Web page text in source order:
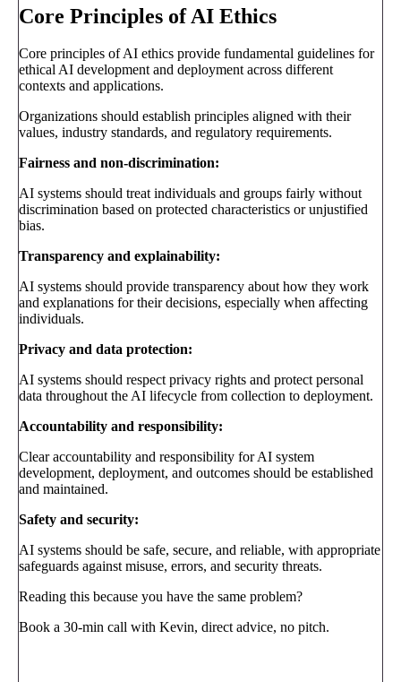
Core Principles of AI Ethics
Core principles of AI ethics provide fundamental guidelines for
ethical AI development and deployment across different
contexts and applications.
Organizations should establish principles aligned with their
values, industry standards, and regulatory requirements.
Fairness and non-discrimination:
AI systems should treat individuals and groups fairly without
discrimination based on protected characteristics or unjustified
bias.
Transparency and explainability:
AI systems should provide transparency about how they work
and explanations for their decisions, especially when affecting
individuals.
Privacy and data protection:
AI systems should respect privacy rights and protect personal
data throughout the AI lifecycle from collection to deployment.
Accountability and responsibility:
Clear accountability and responsibility for AI system
development, deployment, and outcomes should be established
and maintained.
Safety and security:
AI systems should be safe, secure, and reliable, with appropriate
safeguards against misuse, errors, and security threats.
Reading this because you have the same problem?
Book a 30-min call with Kevin, direct advice, no pitch.